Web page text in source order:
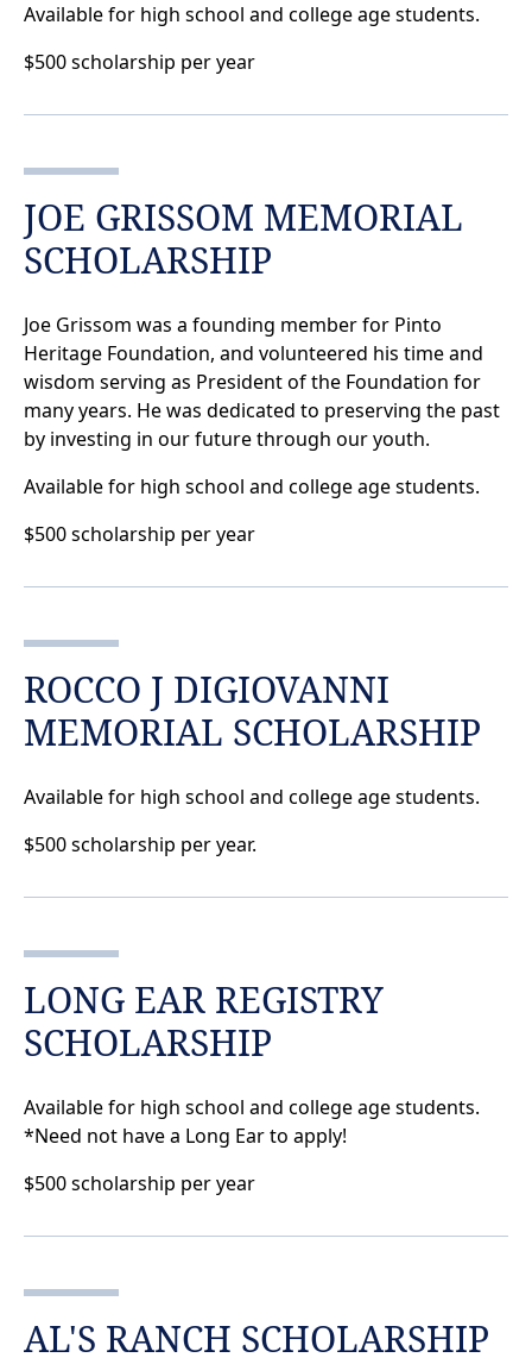
Available for high school and college age students.
$500 scholarship per year
JOE GRISSOM MEMORIAL
SCHOLARSHIP
Joe Grissom was a founding member for Pinto
Heritage Foundation, and volunteered his time and
wisdom serving as President of the Foundation for
many years. He was dedicated to preserving the past
by investing in our future through our youth.
Available for high school and college age students.
$500 scholarship per year
ROCCO J DIGIOVANNI
MEMORIAL SCHOLARSHIP
Available for high school and college age students.
$500 scholarship per year.
LONG EAR REGISTRY
SCHOLARSHIP
Available for high school and college age students.
*Need not have a Long Ear to apply!
$500 scholarship per year
AL'S RANCH SCHOLARSHIP